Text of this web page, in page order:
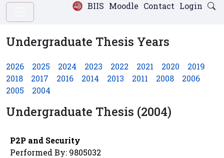
Login
Contact
Moodle
BIIS
Undergraduate Thesis Years
2026 2025 2024 2023 2022 2021 2020
2019
2018
2017 2016 2014 2013 2011 2008
2006
2005
2004
Undergraduate Thesis (2004)
P2P and Security
Performed By: 9805032